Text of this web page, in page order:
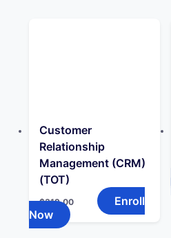
Customer
Relationship
Management (CRM)
(TOT)
$319.00
Enroll
Now